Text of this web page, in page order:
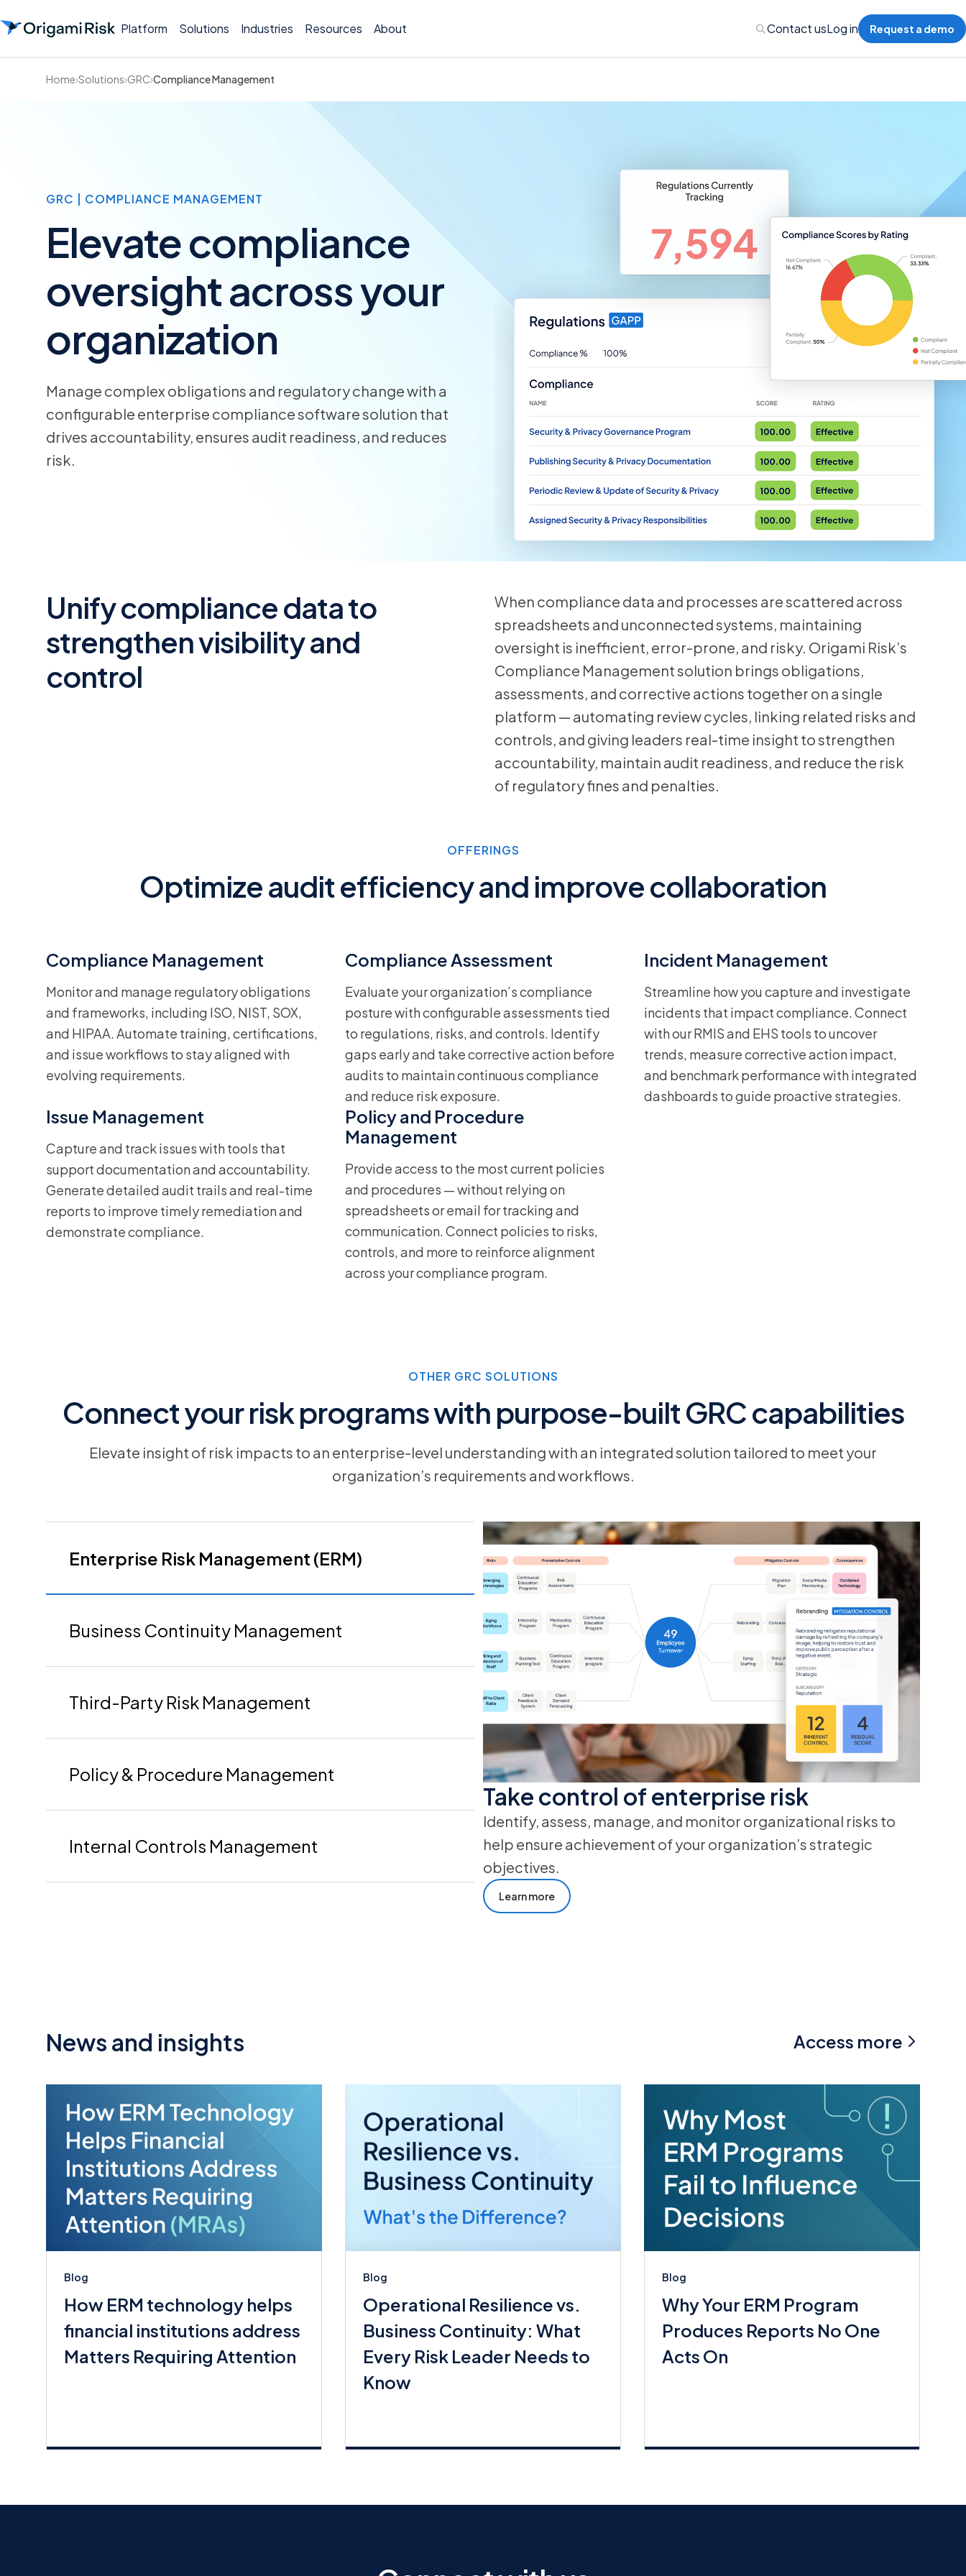
Platform Solutions
Claims Management
Incidents & Events Management
Insurance Program Management
Exposure Management
View all
Industries Resources About Contact usLog in Request a demo
Home›Solutions›GRC›Compliance Management
GRC | COMPLIANCE MANAGEMENT
Elevate compliance
oversight across your
organization
Manage complex obligations and regulatory change with a
configurable enterprise compliance software solution that
drives accountability, ensures audit readiness, and reduces
risk.
Unify compliance data to
strengthen visibility and
control
When compliance data and processes are scattered across
spreadsheets and unconnected systems, maintaining
oversight is inefficient, error-prone, and risky. Origami Risk’s
Compliance Management solution brings obligations,
assessments, and corrective actions together on a single
platform — automating review cycles, linking related risks and
controls, and giving leaders real-time insight to strengthen
accountability, maintain audit readiness, and reduce the risk
of regulatory fines and penalties.
OFFERINGS
Optimize audit efficiency and improve collaboration
Compliance Management
Monitor and manage regulatory obligations
and frameworks, including ISO, NIST, SOX,
and HIPAA. Automate training, certifications,
and issue workflows to stay aligned with
evolving requirements.
Compliance Assessment
Evaluate your organization’s compliance
posture with configurable assessments tied
to regulations, risks, and controls. Identify
gaps early and take corrective action before
audits to maintain continuous compliance
and reduce risk exposure.
Incident Management
Streamline how you capture and investigate
incidents that impact compliance. Connect
with our RMIS and EHS tools to uncover
trends, measure corrective action impact,
and benchmark performance with integrated
dashboards to guide proactive strategies.
Issue Management
Capture and track issues with tools that
support documentation and accountability.
Generate detailed audit trails and real-time
reports to improve timely remediation and
demonstrate compliance.
Policy and Procedure
Management
Provide access to the most current policies
and procedures — without relying on
spreadsheets or email for tracking and
communication. Connect policies to risks,
controls, and more to reinforce alignment
across your compliance program.
OTHER GRC SOLUTIONS
Connect your risk programs with purpose-built GRC capabilities
Elevate insight of risk impacts to an enterprise-level understanding with an integrated solution tailored to meet your
organization’s requirements and workflows.
Enterprise Risk Management (ERM)
Business Continuity Management
Third-Party Risk Management
Policy & Procedure Management
Internal Controls Management
Take control of enterprise risk
Identify, assess, manage, and monitor organizational risks to
help ensure achievement of your organization’s strategic
objectives.
Learn more
News and insights Access more
Blog
How ERM technology helps
financial institutions address
Matters Requiring Attention
Blog
Operational Resilience vs.
Business Continuity: What
Every Risk Leader Needs to
Know
Blog
Why Your ERM Program
Produces Reports No One
Acts On